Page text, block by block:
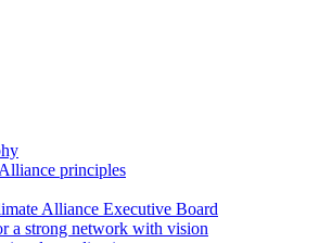
principles
Alliance Executive Board
a strong network with vision